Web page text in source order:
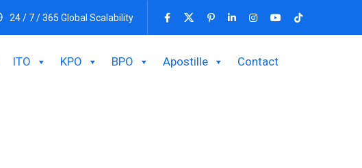
24 / 7 / 365 Global Scalability
ITO KPO BPO Apostille Contact